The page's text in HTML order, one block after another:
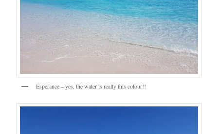
Esperance – yes, the water is really this colour!!